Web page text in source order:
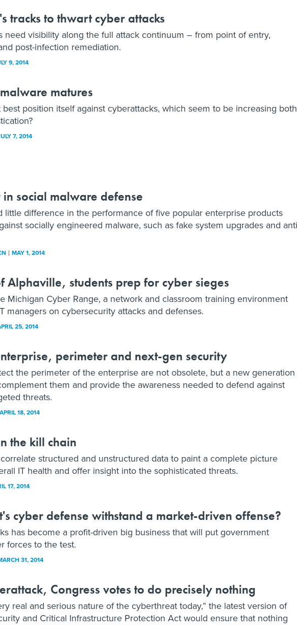
tracks to thwart cyber attacks
need visibility along the full attack continuum – from point of entry,
post-infection remediation.
9, 2014
matures
position itself against cyberattacks, which seem to be increasing both
7, 2014
social malware defense
little difference in the performance of five popular enterprise products
socially engineered malware, such as fake system upgrades and
MAY 1, 2014
Alphaville, students prep for cyber sieges
Michigan Cyber Range, a network and classroom training environment
managers on cybersecurity attacks and defenses.
25, 2014
perimeter and next-gen security
the perimeter of the enterprise are not obsolete, but a new generation
them and provide the awareness needed to defend against
threats.
APRIL 18, 2014
the kill chain
structured and unstructured data to paint a complete picture
IT health and offer insight into the sophisticated threats.
17, 2014
cyber defense withstand a market-driven offense?
has become a profit-driven big business that will put government
forces to the test.
31, 2014
Congress votes to do precisely nothing
real and serious nature of the cyberthreat today,” the latest version of
and Critical Infrastructure Protection Act would ensure that nothing